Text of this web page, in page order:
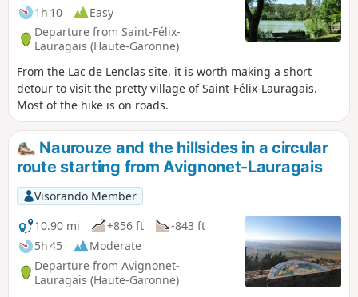
1h 10
Easy
Departure from Saint-Félix-
Lauragais (Haute-Garonne)
From the Lac de Lenclas site, it is worth making a short
detour to visit the pretty village of Saint-Félix-Lauragais.
Most of the hike is on roads.
Naurouze and the hillsides in a circular
route starting from Avignonet-Lauragais
Visorando Member
10.90 mi
+856 ft
-843 ft
5h 45
Moderate
Departure from Avignonet-
Lauragais (Haute-Garonne)